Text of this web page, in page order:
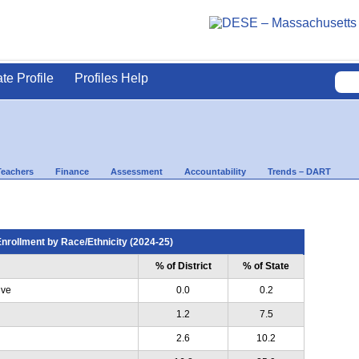
Profile Profiles Help
Finance Assessment Accountability Trends – DART
by Race/Ethnicity (2024-25)
% of District % of State
0.0 0.2
1.2 7.5
2.6 10.2